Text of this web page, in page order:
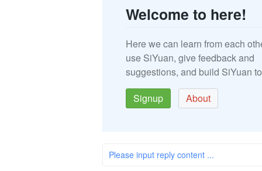
Welcome to here!
Here we can learn from each
use SiYuan, give feedback and
suggestions, and build SiYuan
Signup
About
Please input reply content ...